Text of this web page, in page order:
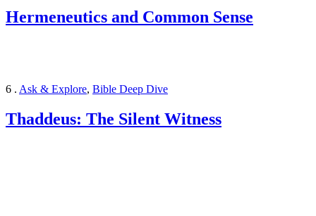
Hermeneutics and Common Sense
6 . Ask & Explore, Bible Deep Dive
Thaddeus: The Silent Witness